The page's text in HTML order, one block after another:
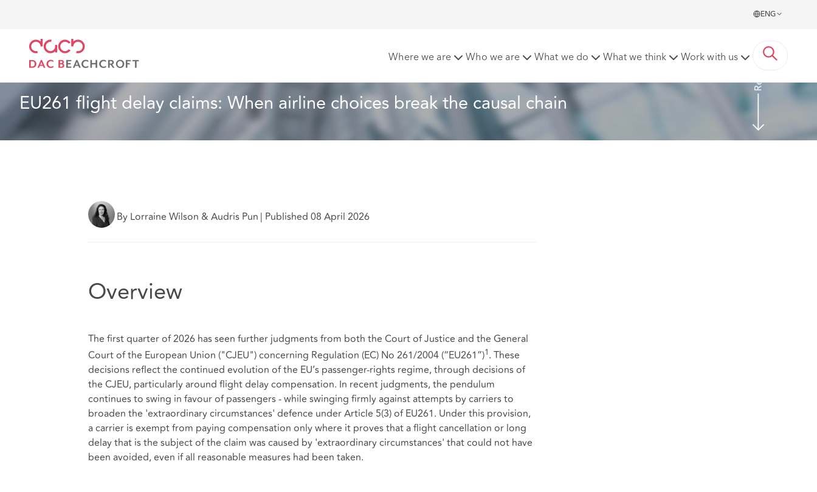
ENG
Where we are Who we are What we do What we think Work with us
EU261 flight delay claims: When airline choices break the causal chain
Read more
By Lorraine Wilson & Audris Pun | Published 08 April 2026
Overview
The first quarter of 2026 has seen further judgments from both the Court of Justice and the General
Court of the European Union ("CJEU") concerning Regulation (EC) No 261/2004 (“EU261”)1. These
decisions reflect the continued evolution of the EU’s passenger‑rights regime, through decisions of
the CJEU, particularly around flight delay compensation. In recent judgments, the pendulum
continues to swing in favour of passengers - while swinging firmly against attempts by carriers to
broaden the 'extraordinary circumstances' defence under Article 5(3) of EU261. Under this provision,
a carrier is exempt from paying compensation only where it proves that a flight cancellation or long
delay that is the subject of the claim was caused by 'extraordinary circumstances' that could not have
been avoided, even if all reasonable measures had been taken.